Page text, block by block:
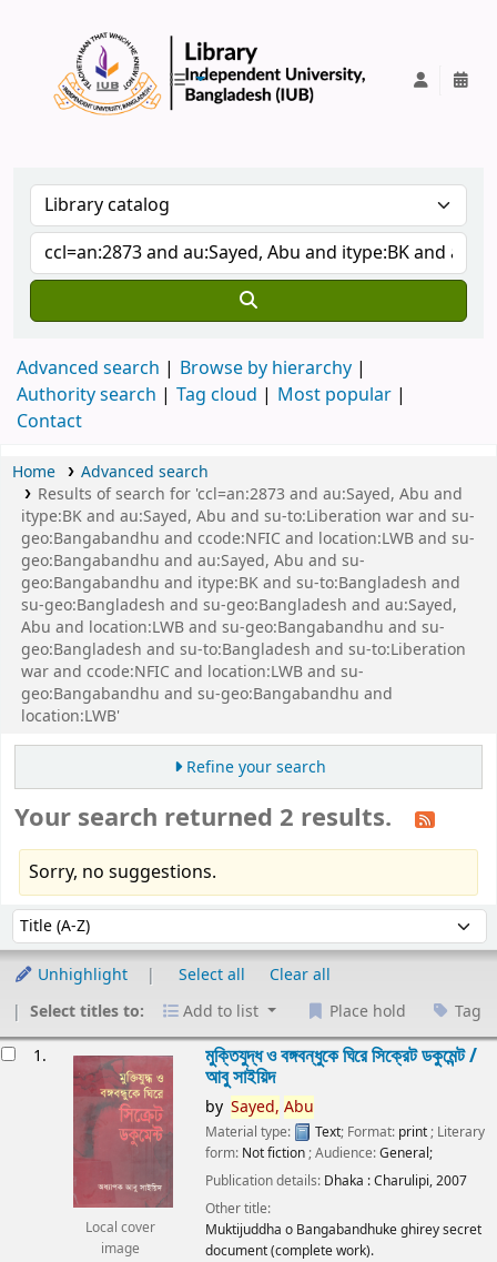
Advanced search
Browse by hierarchy
Authority search
Tag cloud
Most popular
Contact
Home
Advanced search
Results of search for 'ccl=an:2873 and au:Sayed, Abu and
itype:BK and au:Sayed, Abu and su-to:Liberation war and su-
geo:Bangabandhu and ccode:NFIC and location:LWB and su-
geo:Bangabandhu and au:Sayed, Abu and su-
geo:Bangabandhu and itype:BK and su-to:Bangladesh and
su-geo:Bangladesh and su-geo:Bangladesh and au:Sayed,
Abu and location:LWB and su-geo:Bangabandhu and su-
geo:Bangladesh and su-to:Bangladesh and su-to:Liberation
war and ccode:NFIC and location:LWB and su-
geo:Bangabandhu and su-geo:Bangabandhu and
location:LWB'
Refine your search
Your search returned 2 results.
Sorry, no suggestions.
Sort by:
Unhighlight Select all
Clear all
Select titles to:
Add to list Place hold Tag
1.
Local cover
image
মুক্তিযুদ্ধ ও বঙ্গবন্ধুকে ঘিরে সিক্রেট ডকুমেন্ট /
আবু সাইয়িদ
by Sayed, Abu
Material type: Text; Format: print ; Literary
form: Not fiction ; Audience:General;
Publication details: Dhaka :Charulipi,2007
Other title:
Muktijuddha o Bangabandhuke ghirey secret
document (complete work).